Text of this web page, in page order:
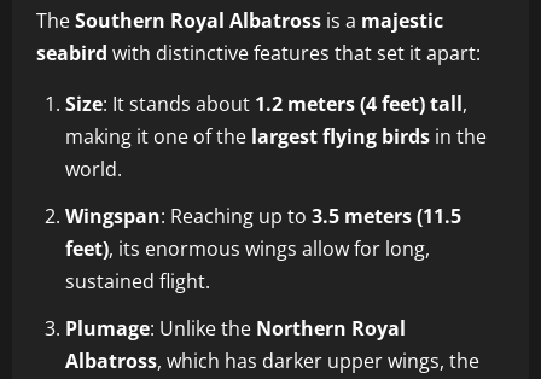
TheSouthern Royal Albatross is a majestic
seabird with distinctive features that set it apart:
Size: It stands about 1.2 meters (4 feet) tall,
making it one of the largest flying birds in the
world.
Wingspan: Reaching up to 3.5 meters (11.5
feet), its enormous wings allow for long,
sustained flight.
Plumage: Unlike the Northern Royal
Albatross, which has darker upper wings, the